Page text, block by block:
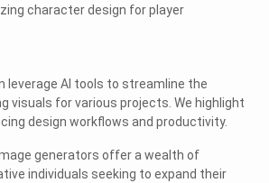
character design for player
leverage AI tools to streamline the
visuals for various projects. We highlight
design workflows and productivity.
generators offer a wealth of
individuals seeking to expand their